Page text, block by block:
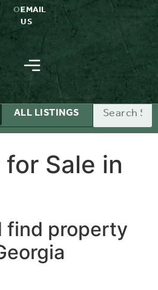
OREMAIL
US
ALL LISTINGS
Search
Sale in
find property